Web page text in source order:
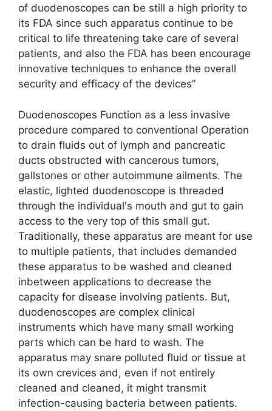
of duodenoscopes can be still a high priority to
its FDA since such apparatus continue to be
critical to life threatening take care of several
patients, and also the FDA has been encourage
innovative techniques to enhance the overall
security and efficacy of the devices”
Duodenoscopes Function as a less invasive
procedure compared to conventional Operation
to drain fluids out of lymph and pancreatic
ducts obstructed with cancerous tumors,
gallstones or other autoimmune ailments. The
elastic, lighted duodenoscope is threaded
through the individual's mouth and gut to gain
access to the very top of this small gut.
Traditionally, these apparatus are meant for use
to multiple patients, that includes demanded
these apparatus to be washed and cleaned
inbetween applications to decrease the
capacity for disease involving patients. But,
duodenoscopes are complex clinical
instruments which have many small working
parts which can be hard to wash. The
apparatus may snare polluted fluid or tissue at
its own crevices and, even if not entirely
cleaned and cleaned, it might transmit
infection-causing bacteria between patients.